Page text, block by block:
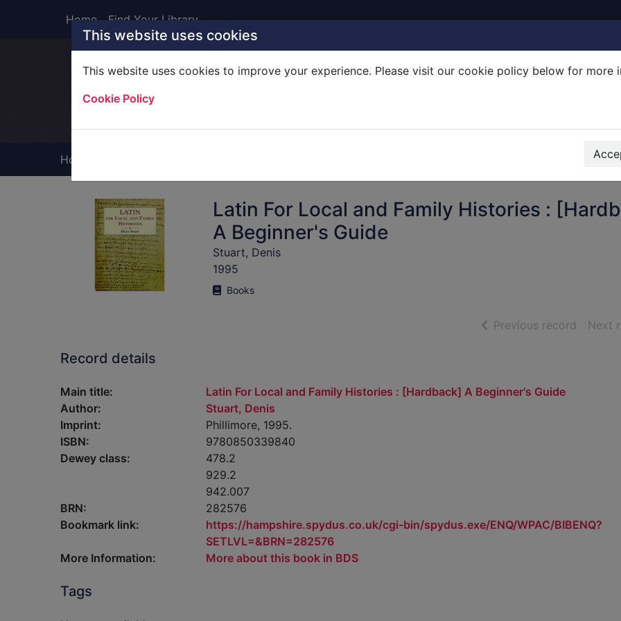
This website uses cookies
This website uses cookies to improve your experience. Please visit our cookie policy below for more
Cookie Policy
Home Find Your Library
Home
Latin For Local and Family Histories :
A Beginner's Guide
Stuart, Denis
1995
Books
Previous record ofNext
Record details
Main title:
Latin For Local and Family Histories : [Hardback] A Beginner's Guide
Author:
Stuart, Denis
Imprint:
Phillimore, 1995.
ISBN:
9780850339840
Dewey class:
478.2
929.2
942.007
BRN:
282576
Bookmark link:
https://hampshire.spydus.co.uk/cgi-bin/spydus.exe/ENQ/WPAC/BIBENQ?
SETLVL=&BRN=282576
More Information:
More about this book in BDS
Tags